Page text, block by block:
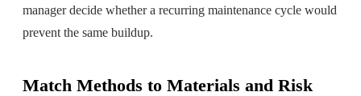
manager decide whether a recurring maintenance cycle would
prevent the same buildup.
Match Methods to Materials and Risk